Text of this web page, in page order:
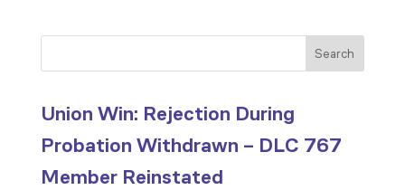
Search
Union Win: Rejection During
Probation Withdrawn – DLC 767
Member Reinstated